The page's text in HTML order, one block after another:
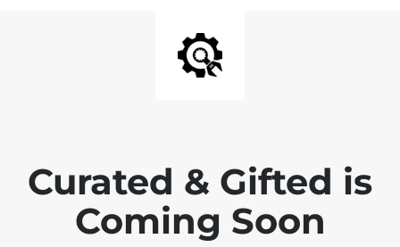
Curated & Gifted is
Coming Soon